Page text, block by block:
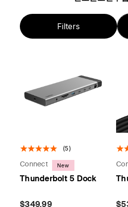
Filters
(5)
Connect New
Thunderbolt 5 Dock
$349.99